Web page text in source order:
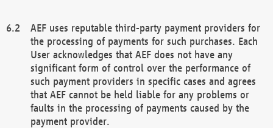
AEF uses reputable third-party payment providers for
the processing of payments for such purchases. Each
User acknowledges that AEF does not have any
significant form of control over the performance of
such payment providers in specific cases and agrees
that AEF cannot be held liable for any problems or
faults in the processing of payments caused by the
payment provider.